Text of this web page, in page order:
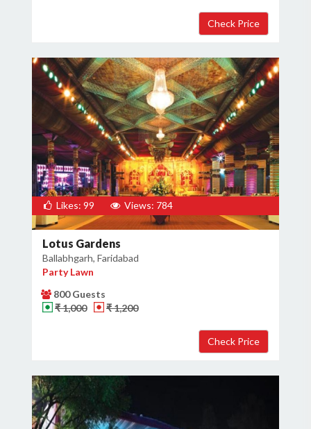
Likes: 99 Views: 784
Lotus Gardens
Ballabhgarh, Faridabad
Party Lawn
800 Guests
₹ 1,000
₹ 1,200